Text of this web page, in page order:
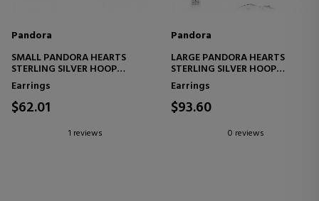
Pandora
SMALL PANDORA HEARTS
STERLING SILVER HOOP
EARRINGS 296317CZ
Earrings
$62.01
1 reviews
Pandora
LARGE PANDORA HEARTS
STERLING SILVER HOOP
EARRINGS 296319CZ
Earrings
$93.60
0 reviews